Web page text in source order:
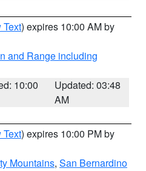
Text) expires 10:00 AM by
and Range including
10:00
Updated: 03:48
AM
Text) expires 10:00 PM by
Mountains, San Bernardino